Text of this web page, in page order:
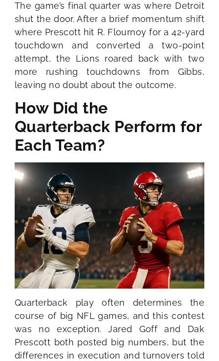
The game’s final quarter was where Detroit
shut the door. After a brief momentum shift
where Prescott hit R. Flournoy for a 42-yard
touchdown and converted a two-point
attempt, the Lions roared back with two
more rushing touchdowns from Gibbs,
leaving no doubt about the outcome.
How Did the
Quarterback Perform for
Each Team?
Quarterback play often determines the
course of big NFL games, and this contest
was no exception. Jared Goff and Dak
Prescott both posted big numbers, but the
differences in execution and turnovers told